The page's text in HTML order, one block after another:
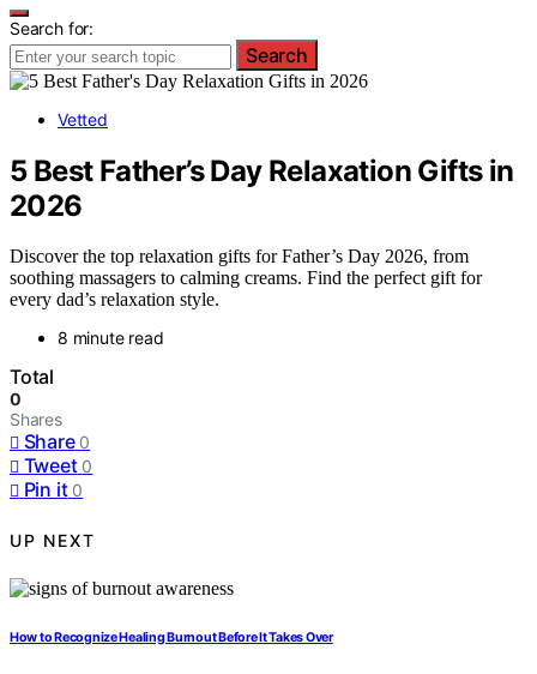
Search for:
Search
Vetted
5 Best Father’s Day Relaxation Gifts in
2026
Discover the top relaxation gifts for Father’s Day 2026, from
soothing massagers to calming creams. Find the perfect gift for
every dad’s relaxation style.
8 minute read
Total
0
Shares
Share 0
Tweet 0
Pin it 0
UP NEXT
How to Recognize Healing Burnout Before It Takes Over